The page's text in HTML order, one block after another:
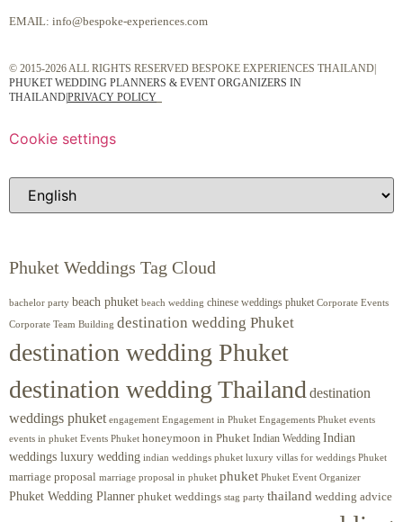
EMAIL: info@bespoke-experiences.com
© 2015-2026 ALL RIGHTS RESERVED BESPOKE EXPERIENCES THAILAND|
PHUKET WEDDING PLANNERS & EVENT ORGANIZERS IN
THAILAND|PRIVACY POLICY
Cookie settings
Phuket Weddings Tag Cloud
bachelor party beach phuket beach wedding chinese weddings phuket Corporate Events
Corporate Team Building destination wedding Phuket
destination wedding Phuket
destination wedding Thailand destination
weddings phuket engagement Engagement in Phuket Engagements Phuket events
events in phuket Events Phuket honeymoon in Phuket Indian Wedding Indian
weddings luxury wedding indian weddings phuket luxury villas for weddings Phuket
marriage proposal marriage proposal in phuket phuket Phuket Event Organizer
Phuket Wedding Planner phuket weddings stag party thailand wedding advice